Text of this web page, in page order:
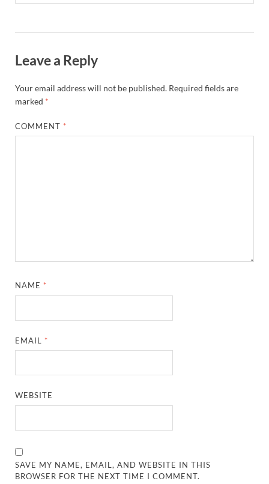
Leave a Reply
Your email address will not be published. Required fields are
marked *
COMMENT *
NAME *
EMAIL *
WEBSITE
SAVE MY NAME, EMAIL, AND WEBSITE IN THIS
BROWSER FOR THE NEXT TIME I COMMENT.